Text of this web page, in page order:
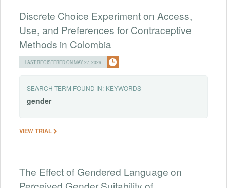
Discrete Choice Experiment on Access,
Use, and Preferences for Contraceptive
Methods in Colombia
LAST REGISTERED ON MAY 27, 2026
SEARCH TERM FOUND IN: KEYWORDS
gender
VIEW TRIAL
The Effect of Gendered Language on